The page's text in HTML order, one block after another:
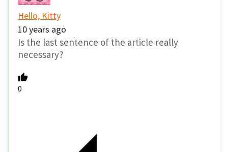
Hello, Kitty
10 years ago
Is the last sentence of the article really
necessary?
0